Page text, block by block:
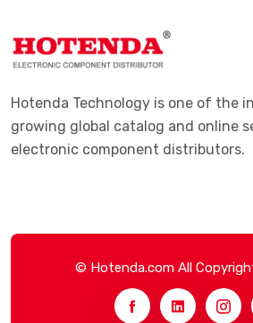
Hotenda Technology is one of the
growing global catalog and online
electronic component distributors.
© Hotenda.com All